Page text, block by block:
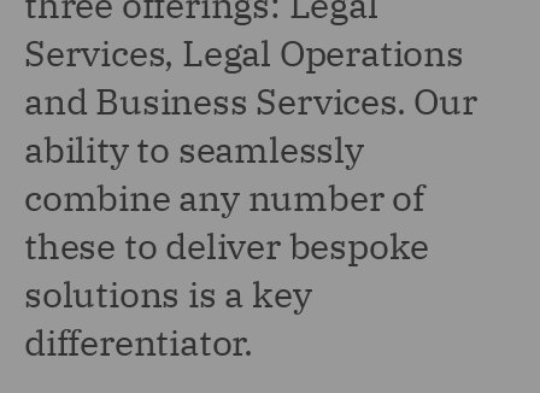
Services, Legal Operations
and Business Services. Our
ability to seamlessly
combine any number of
these to deliver bespoke
solutions is a key
differentiator.